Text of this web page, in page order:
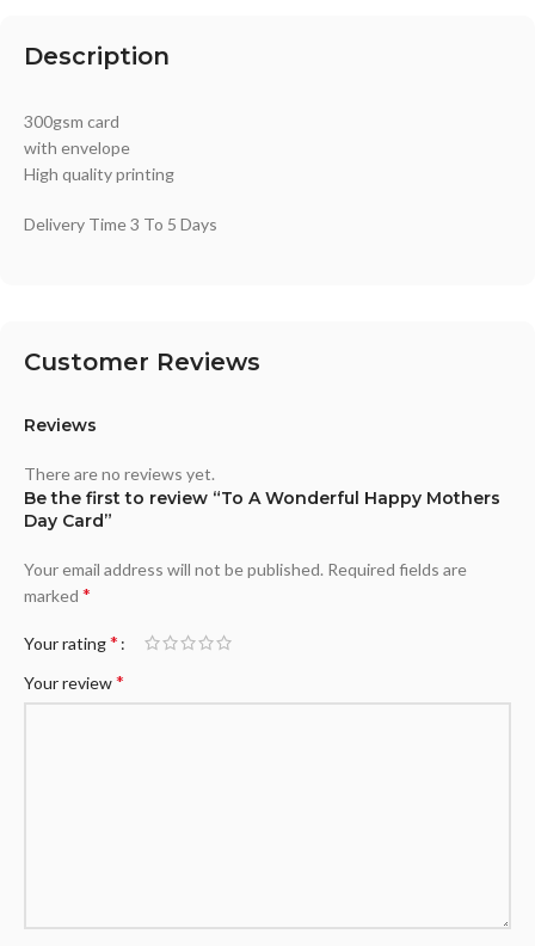
Description
300gsm card
with envelope
High quality printing
Delivery Time 3 To 5 Days
Customer Reviews
Reviews
There are no reviews yet.
Be the first to review “To A Wonderful Happy Mothers
Day Card”
Your email address will not be published. Required fields are
marked *
Your rating*
Your review*